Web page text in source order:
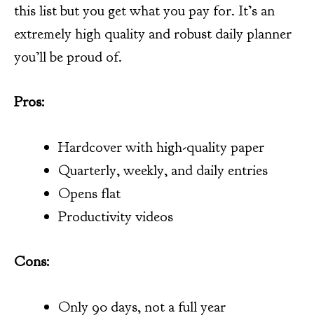
this list but you get what you pay for. It’s an
extremely high quality and robust daily planner
you’ll be proud of.
Pros:
Hardcover with high-quality paper
Quarterly, weekly, and daily entries
Opens flat
Productivity videos
Cons:
Only 90 days, not a full year